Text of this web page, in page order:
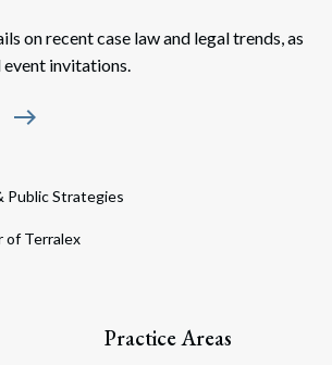
on recent case law and legal trends, as
event invitations.
east
Public Strategies
of Terralex
Practice Areas